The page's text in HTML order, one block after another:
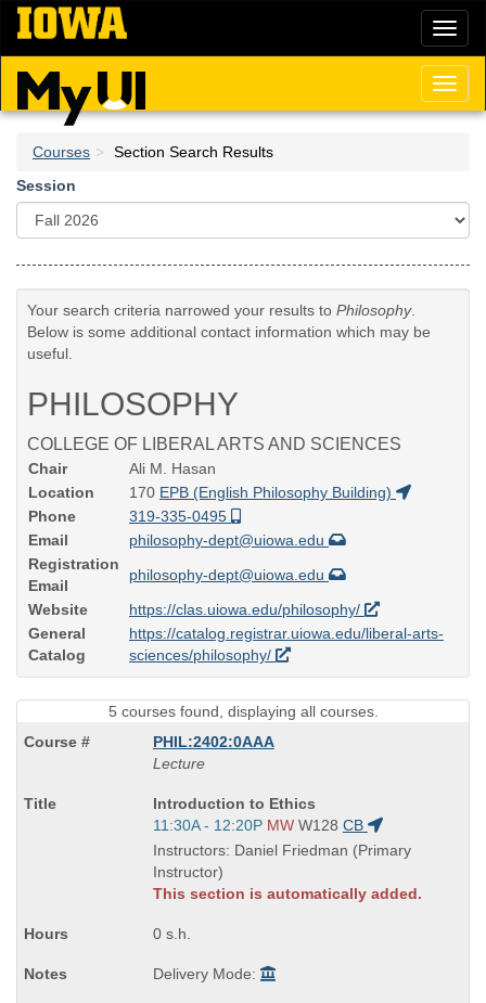
Skip
main
content
Courses
Section Search Results
Session
Your search criteria narrowed your results to Philosophy.
Below is some additional contact information which may be
useful.
PHILOSOPHY
COLLEGE OF LIBERAL ARTS AND SCIENCES
Chair
Ali M. Hasan
Location
170 EPB (English Philosophy Building)
Phone
319-335-0495
Email
philosophy-dept@uiowa.edu
Registration
Email
philosophy-dept@uiowa.edu
Website
https://clas.uiowa.edu/philosophy/
General
Catalog
https://catalog.registrar.uiowa.edu/liberal-arts-
sciences/philosophy/
5 courses found, displaying all courses.
PHIL:2402:0AAA
Lecture
Course
Title
is
Introduction to Ethics
Start
and
end
times:
11:30A - 12:20P MW W128 CB
Instructors: Daniel Friedman (Primary
Instructor)
This section is automatically added.
0 s.h.
Delivery Mode: